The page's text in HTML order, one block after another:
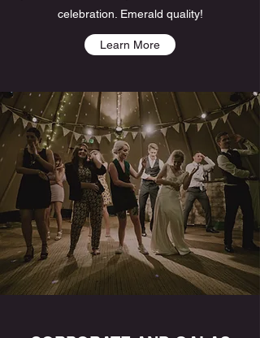
celebration. Emerald quality!
Learn More